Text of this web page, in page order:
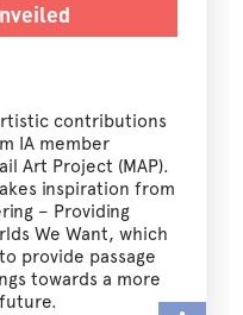
contributions
IA member
Art Project (MAP).
inspiration from
– Providing
We Want, which
provide passage
towards a more